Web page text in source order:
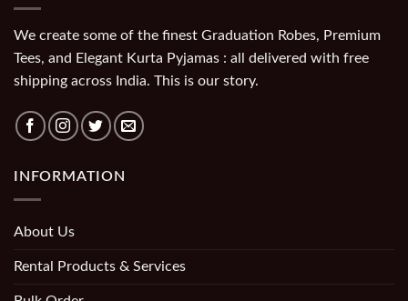
We create some of the finest Graduation Robes, Premium
Tees, and Elegant Kurta Pyjamas : all delivered with free
shipping across India. This is our story.
INFORMATION
About Us
Rental Products & Services